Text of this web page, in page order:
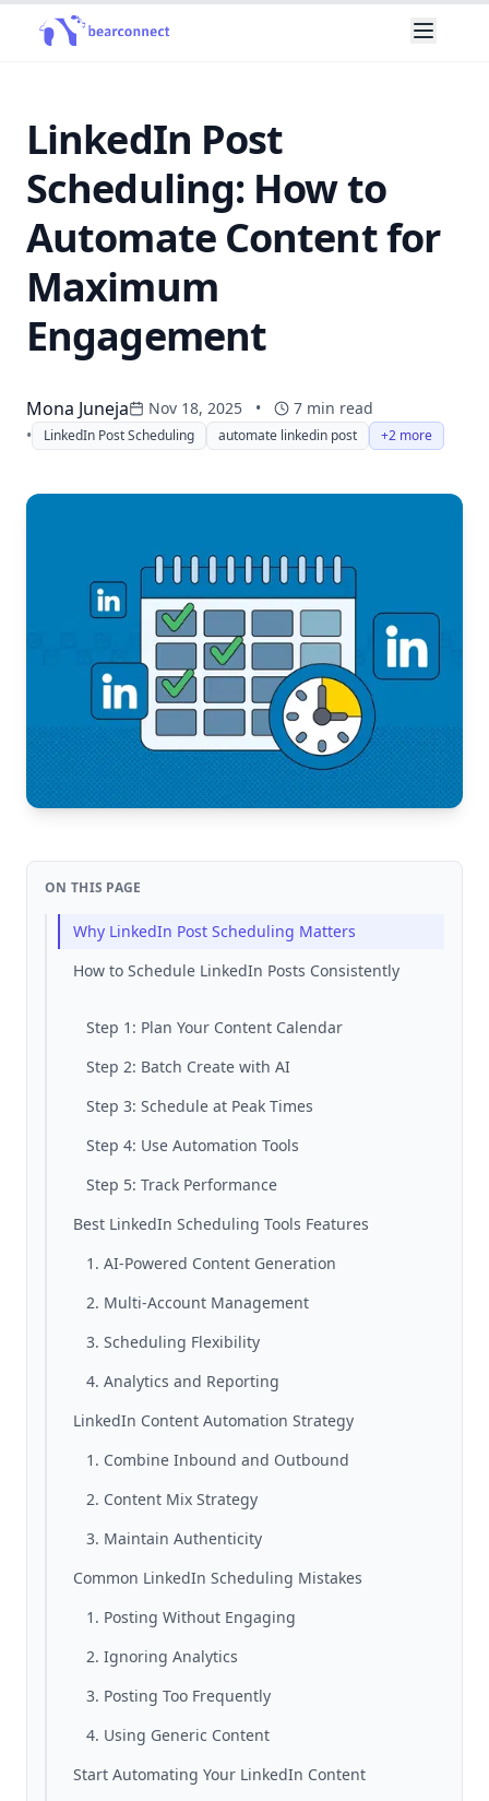
LinkedIn Post
Scheduling: How to
Automate Content for
Maximum
Engagement
Mona Juneja Nov 18, 2025 • 7 min read
•
LinkedIn Post Scheduling automate linkedin post +2 more
ON THIS PAGE
Why LinkedIn Post Scheduling Matters
How to Schedule LinkedIn Posts Consistently
Step 1: Plan Your Content Calendar
Step 2: Batch Create with AI
Step 3: Schedule at Peak Times
Step 4: Use Automation Tools
Step 5: Track Performance
Best LinkedIn Scheduling Tools Features
1. AI-Powered Content Generation
2. Multi-Account Management
3. Scheduling Flexibility
4. Analytics and Reporting
LinkedIn Content Automation Strategy
1. Combine Inbound and Outbound
2. Content Mix Strategy
3. Maintain Authenticity
Common LinkedIn Scheduling Mistakes
1. Posting Without Engaging
2. Ignoring Analytics
3. Posting Too Frequently
4. Using Generic Content
Start Automating Your LinkedIn Content